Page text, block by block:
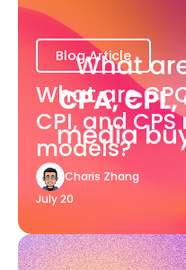
Blog Article
What are
CPI, and
models?
Charis Zhang
July 20